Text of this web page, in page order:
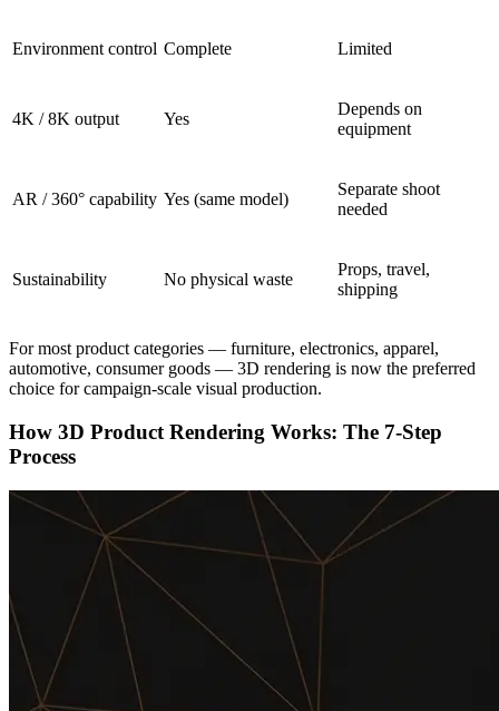
Environment control Complete Limited
4K / 8K output Yes
Depends on
equipment
AR / 360° capability Yes (same model)
Separate shoot
needed
Sustainability No physical waste
Props, travel,
shipping
For most product categories — furniture, electronics, apparel,
automotive, consumer goods — 3D rendering is now the preferred
choice for campaign-scale visual production.
How 3D Product Rendering Works: The 7-Step
Process